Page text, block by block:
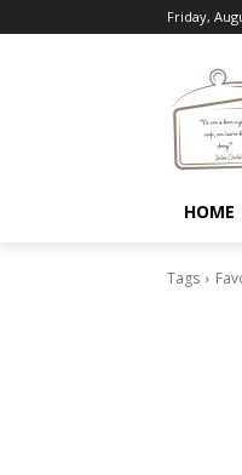
Friday,
HOME
Tags